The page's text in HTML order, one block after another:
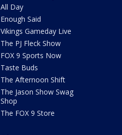
All Day
Enough Said
Vikings Gameday Live
The PJ Fleck Show
FOX 9 Sports Now
Taste Buds
The Afternoon Shift
The Jason Show Swag
Shop
The FOX 9 Store